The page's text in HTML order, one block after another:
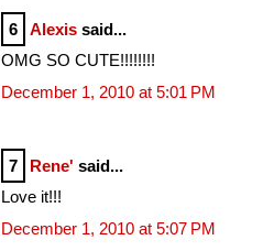
6 Alexis said...
OMG SO CUTE!!!!!!!!
December 1, 2010 at 5:01 PM
7 Rene' said...
Love it!!!
December 1, 2010 at 5:07 PM